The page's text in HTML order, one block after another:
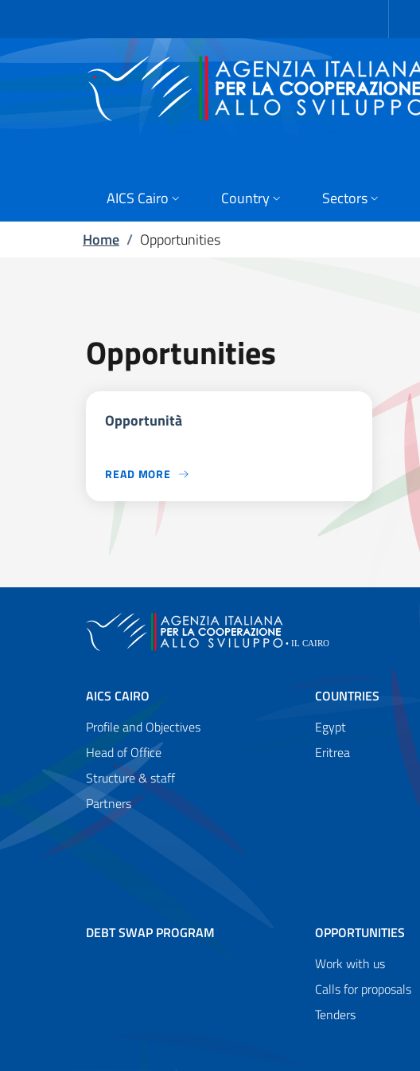
AICS Cairo Country Sectors
Home / Opportunities
Opportunities
Opportunità
READ MORE
AICS CAIRO
Profile and Objectives
Head of Office
Structure & staff
Partners
COUNTRIES
Egypt
Eritrea
DEBT SWAP PROGRAM
OPPORTUNITIES
Work with us
Calls for proposals
Tenders